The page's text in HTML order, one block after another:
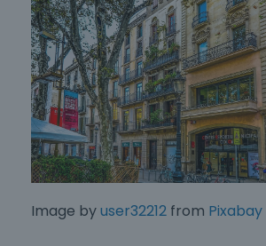
Image byuser32212 from Pixabay